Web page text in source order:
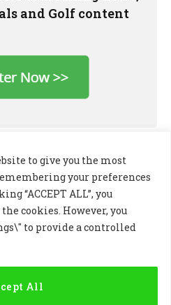
to give you the most
your preferences
“ACCEPT ALL”, you
cookies. However, you
to provide a controlled
All
and Golf content
X
Instagram